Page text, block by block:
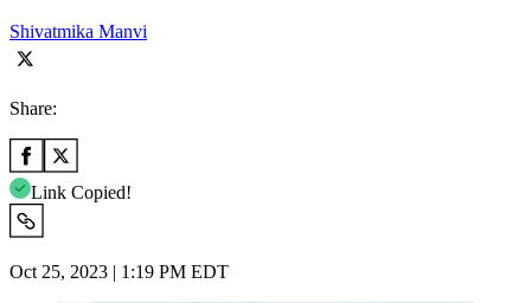
Shivatmika Manvi
Share:
Link Copied!
Oct 25, 2023 | 1:19 PM EDT